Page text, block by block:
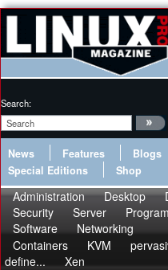
Search:
News Features Blogs
Special Editions
Shop
Administration Desktop
Security
Server
Software
Networking
Containers
KVM
define...
Xen